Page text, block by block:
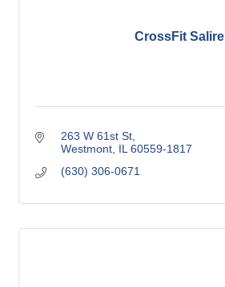
CrossFit Salire
263 W 61st St
Westmont IL 60559-1817
(630) 306-0671